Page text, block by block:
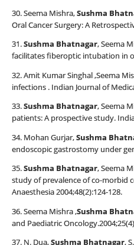
30. Seema Mishra,Sushma
Oral Cancer Surgery: A
31.Sushma Bhatnagar, Seema
facilitates fiberoptic intubation in
32. Amit Kumar Singhal ,Seema
infections . Indian Journal of
33.Sushma Bhatnagar, Seema
patients: A prospective study.
34. Mohan Gurjar,Sushma
endoscopic gastrostomy under
35.Sushma Bhatnagar, Seema
study of prevalence of co-morbid
Anaesthesia 2004;48(2):124-128.
36. Seema Mishra ,Sushma
and Paediatric
37. N. Dua,Sushma Bhatnagar,